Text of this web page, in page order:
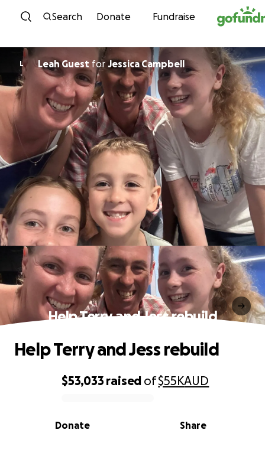
Skip to content
Search Donate Fundraise
L Leah Guest for Jessica Campbell
Help Terry and Jess rebuild
0% complete
$53,033 raised of$55KAUD
Share
Donate
Help Terry and Jess rebuild